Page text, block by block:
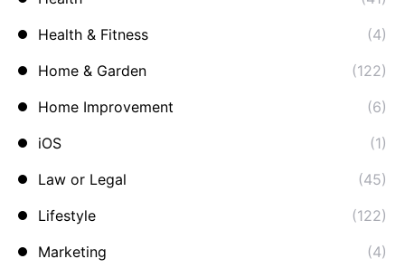
Health & Fitness
(4)
Home & Garden
(122)
Home Improvement
(6)
iOS
(1)
Law or Legal
(45)
Lifestyle
(122)
Marketing
(4)